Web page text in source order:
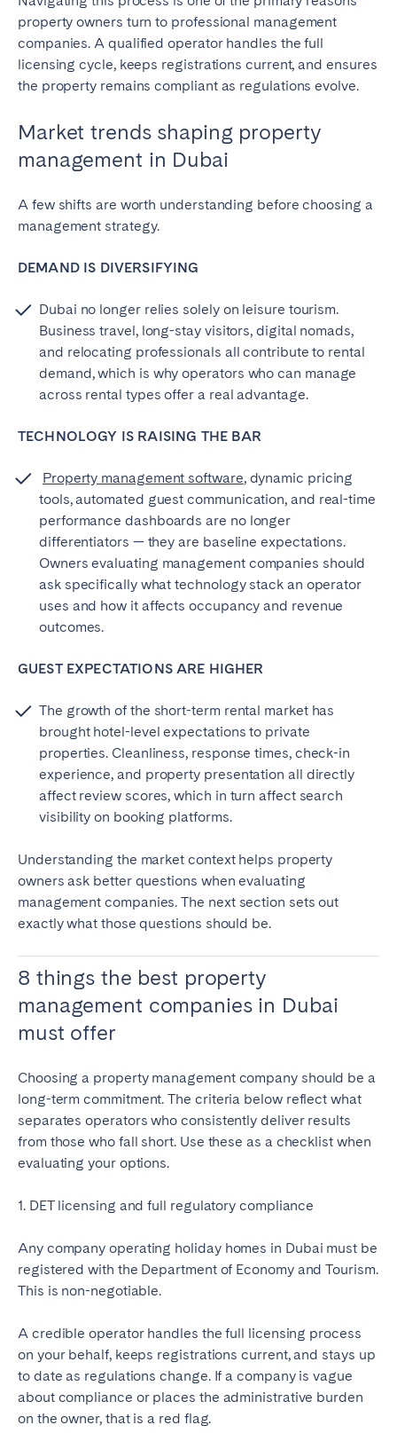
property owners turn to professional management
companies. A qualified operator handles the full
licensing cycle, keeps registrations current, and ensures
the property remains compliant as regulations evolve.
Market trends shaping property
management in Dubai
A few shifts are worth understanding before choosing a
management strategy.
DEMAND IS DIVERSIFYING
Dubai no longer relies solely on leisure tourism.
Business travel, long-stay visitors, digital nomads,
and relocating professionals all contribute to rental
demand, which is why operators who can manage
across rental types offer a real advantage.
TECHNOLOGY IS RAISING THE BAR
Property management software, dynamic pricing
tools, automated guest communication, and real-time
performance dashboards are no longer
differentiators — they are baseline expectations.
Owners evaluating management companies should
ask specifically what technology stack an operator
uses and how it affects occupancy and revenue
outcomes.
GUEST EXPECTATIONS ARE HIGHER
The growth of the short-term rental market has
brought hotel-level expectations to private
properties. Cleanliness, response times, check-in
experience, and property presentation all directly
affect review scores, which in turn affect search
visibility on booking platforms.
Understanding the market context helps property
owners ask better questions when evaluating
management companies. The next section sets out
exactly what those questions should be.
8 things the best property
management companies in Dubai
must offer
Choosing a property management company should be a
long-term commitment. The criteria below reflect what
separates operators who consistently deliver results
from those who fall short. Use these as a checklist when
evaluating your options.
1. DET licensing and full regulatory compliance
Any company operating holiday homes in Dubai must be
registered with the Department of Economy and Tourism.
This is non-negotiable.
A credible operator handles the full licensing process
on your behalf, keeps registrations current, and stays up
to date as regulations change. If a company is vague
about compliance or places the administrative burden
on the owner, that is a red flag.